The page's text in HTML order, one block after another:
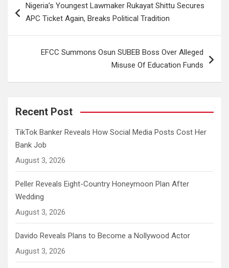
navigation
Nigeria’s Youngest Lawmaker Rukayat Shittu Secures
APC Ticket Again, Breaks Political Tradition
EFCC Summons Osun SUBEB Boss Over Alleged
Misuse Of Education Funds
Recent Post
TikTok Banker Reveals How Social Media Posts Cost Her
Bank Job
August 3, 2026
Peller Reveals Eight-Country Honeymoon Plan After
Wedding
August 3, 2026
Davido Reveals Plans to Become a Nollywood Actor
August 3, 2026